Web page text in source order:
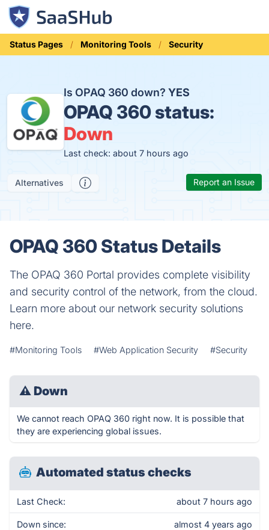
Status Pages Monitoring Tools Security
Is OPAQ 360 down? YES
OPAQ 360 status:
Down
Last check: about 7 hours ago
Alternatives Report an Issue
OPAQ 360 Status Details
The OPAQ 360 Portal provides complete visibility
and security control of the network, from the cloud.
Learn more about our network security solutions
here.
#Monitoring Tools #Web Application Security #Security
⚠ Down
We cannot reach OPAQ 360 right now. It is possible that
they are experiencing global issues.
Automated status checks
Last Check: about 7 hours ago
Down since: almost 4 years ago